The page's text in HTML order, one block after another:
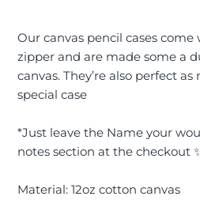
Our canvas pencil cases
zipper and are made some a
canvas. They’re also perfect
special case
*Just leave the Name your
notes section at the checkout
Material: 12oz cotton canvas